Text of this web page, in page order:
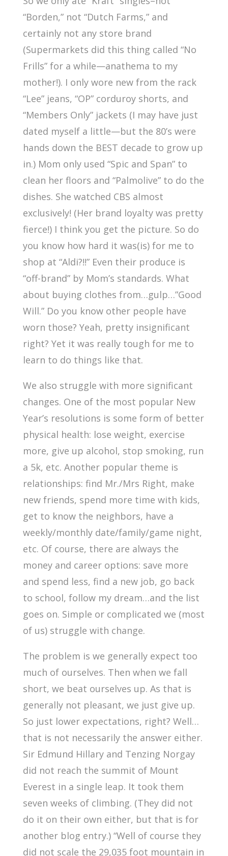
“Borden,” not “Dutch Farms,” and
certainly not any store brand
(Supermarkets did this thing called “No
Frills” for a while—anathema to my
mother!). I only wore new from the rack
“Lee” jeans, “OP” corduroy shorts, and
“Members Only” jackets (I may have just
dated myself a little—but the 80’s were
hands down the BEST decade to grow up
in.) Mom only used “Spic and Span” to
clean her floors and “Palmolive” to do the
dishes. She watched CBS almost
exclusively! (Her brand loyalty was pretty
fierce!) I think you get the picture. So do
you know how hard it was(is) for me to
shop at “Aldi?!!” Even their produce is
“off-brand” by Mom’s standards. What
about buying clothes from…gulp…”Good
Will.” Do you know other people have
worn those? Yeah, pretty insignificant
right? Yet it was really tough for me to
learn to do things like that.
We also struggle with more significant
changes. One of the most popular New
Year’s resolutions is some form of better
physical health: lose weight, exercise
more, give up alcohol, stop smoking, run
a 5k, etc. Another popular theme is
relationships: find Mr./Mrs Right, make
new friends, spend more time with kids,
get to know the neighbors, have a
weekly/monthly date/family/game night,
etc. Of course, there are always the
money and career options: save more
and spend less, find a new job, go back
to school, follow my dream…and the list
goes on. Simple or complicated we (most
of us) struggle with change.
The problem is we generally expect too
much of ourselves. Then when we fall
short, we beat ourselves up. As that is
generally not pleasant, we just give up.
So just lower expectations, right? Well…
that is not necessarily the answer either.
Sir Edmund Hillary and Tenzing Norgay
did not reach the summit of Mount
Everest in a single leap. It took them
seven weeks of climbing. (They did not
do it on their own either, but that is for
another blog entry.) “Well of course they
did not scale the 29,035 foot mountain in